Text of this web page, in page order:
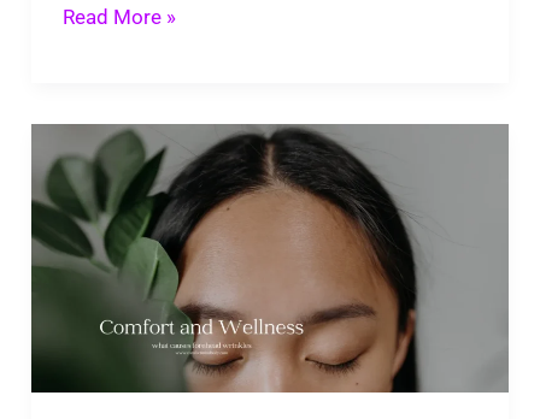
Read More »
What
Causes
Forehead
Wrinkles
How